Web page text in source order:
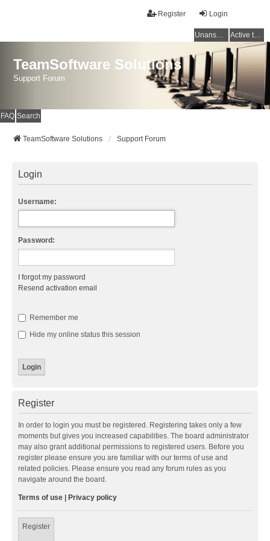
Login
Register
Unanswered topics Active topics
TeamSoftware Solutions
Support Forum
FAQ Search
TeamSoftware Solutions Support Forum
Login
Username:
Password:
I forgot my password
Resend activation email
Remember me
Hide my online status this session
Register
In order to login you must be registered. Registering takes only a few
moments but gives you increased capabilities. The board administrator
may also grant additional permissions to registered users. Before you
register please ensure you are familiar with our terms of use and
related policies. Please ensure you read any forum rules as you
navigate around the board.
Terms of use Privacy policy
Register